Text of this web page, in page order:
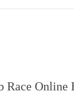
Race